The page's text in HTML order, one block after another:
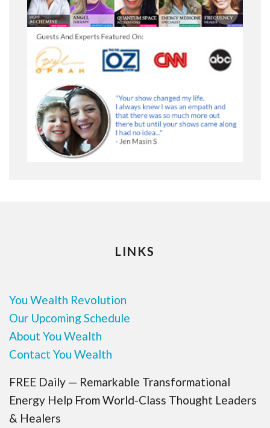
LINKS
You Wealth Revolution
Our Upcoming Schedule
About You Wealth
Contact You Wealth
FREE Daily — Remarkable Transformational
Energy Help From World-Class Thought Leaders
& Healers